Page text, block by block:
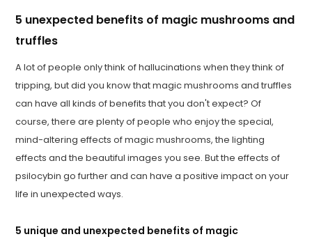
5 unexpected benefits of magic mushrooms and
truffles
A lot of people only think of hallucinations when they think of
tripping, but did you know that magic mushrooms and truffles
can have all kinds of benefits that you don't expect? Of
course, there are plenty of people who enjoy the special,
mind-altering effects of magic mushrooms, the lighting
effects and the beautiful images you see. But the effects of
psilocybin go further and can have a positive impact on your
life in unexpected ways.
5 unique and unexpected benefits of magic